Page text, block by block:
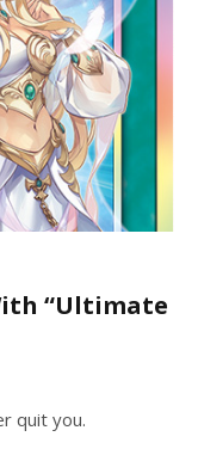
“Ultimate
quit you.